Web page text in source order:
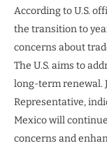
According to U.S.
the transition to
concerns about
The U.S. aims to
long-term renewal.
Representative,
Mexico will
concerns and